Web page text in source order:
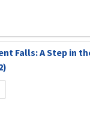
Falls: A Step in